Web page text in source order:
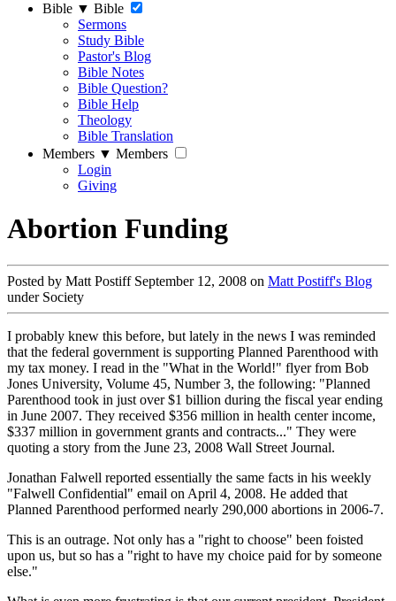
Bible ▼ Bible
Sermons
Study Bible
Pastor's Blog
Bible Notes
Bible Question?
Bible Help
Theology
Bible Translation
Members ▼ Members
Login
Giving
Abortion Funding
Posted by Matt Postiff September 12, 2008 on Matt Postiff's Blog
under Society
I probably knew this before, but lately in the news I was reminded
that the federal government is supporting Planned Parenthood with
my tax money. I read in the "What in the World!" flyer from Bob
Jones University, Volume 45, Number 3, the following: "Planned
Parenthood took in just over $1 billion during the fiscal year ending
in June 2007. They received $356 million in health center income,
$337 million in government grants and contracts..." They were
quoting a story from the June 23, 2008 Wall Street Journal.
Jonathan Falwell reported essentially the same facts in his weekly
"Falwell Confidential" email on April 4, 2008. He added that
Planned Parenthood performed nearly 290,000 abortions in 2006-7.
This is an outrage. Not only has a "right to choose" been foisted
upon us, but so has a "right to have my choice paid for by someone
else."